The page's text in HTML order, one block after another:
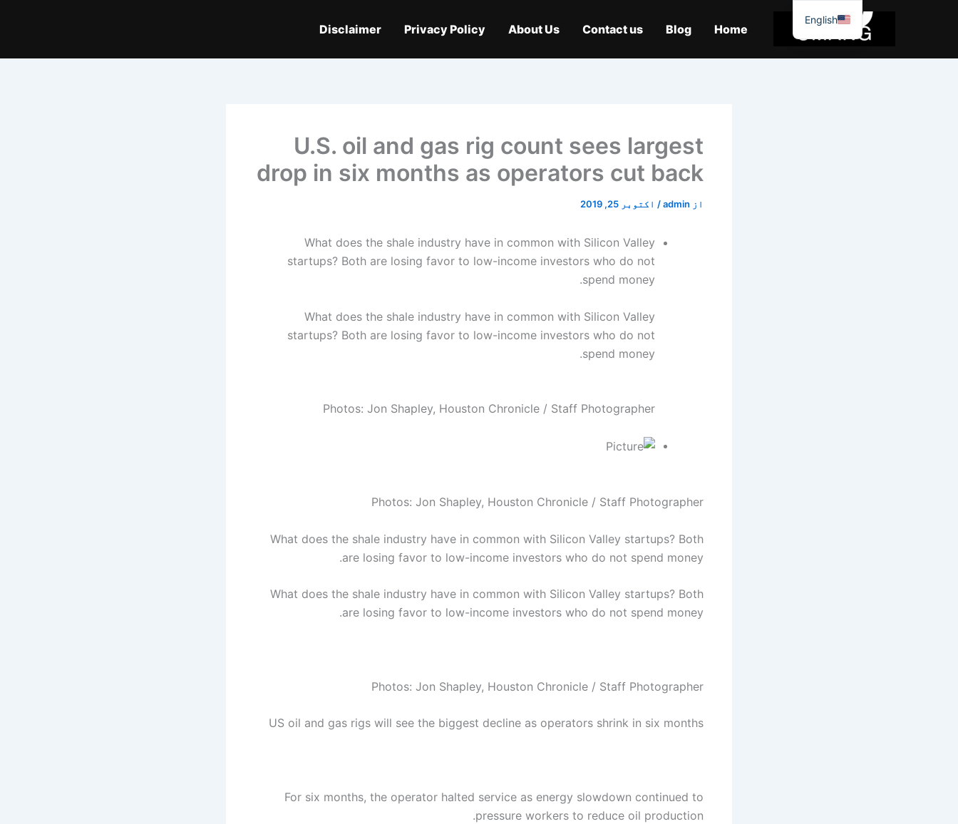
Home
Blog
Contact us
About Us
Privacy Policy
Disclaimer
U.S. oil and gas rig count sees largest
drop in six months as operators cut back
از admin
/ اکتوبر 25, 2019
What does the shale industry have in common with Silicon Valley
startups? Both are losing favor to low-income investors who do not
spend money.
What does the shale industry have in common with Silicon Valley
startups? Both are losing favor to low-income investors who do not
spend money.
Photos: Jon Shapley, Houston Chronicle / Staff Photographer
Photos: Jon Shapley, Houston Chronicle / Staff Photographer
What does the shale industry have in common with Silicon Valley startups? Both
are losing favor to low-income investors who do not spend money.
What does the shale industry have in common with Silicon Valley startups? Both
are losing favor to low-income investors who do not spend money.
Photos: Jon Shapley, Houston Chronicle / Staff Photographer
US oil and gas rigs will see the biggest decline as operators shrink in six months
For six months, the operator halted service as energy slowdown continued to
pressure workers to reduce oil production.
English